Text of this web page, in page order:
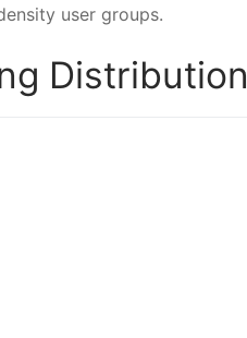
user groups.
Distribution